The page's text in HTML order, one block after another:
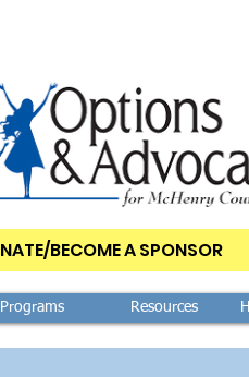
BECOME A SPONSOR
Programs Resources